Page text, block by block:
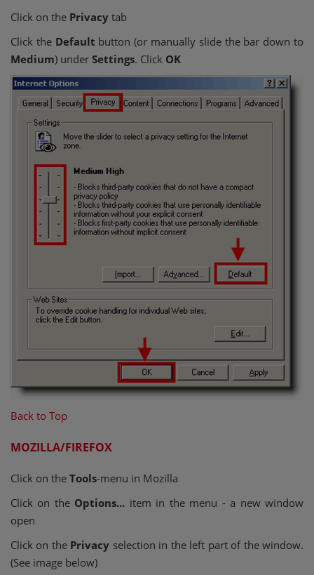
Click on the Privacy tab
Click the Default button (or manually slide the bar down to
Medium) under Settings. Click OK
Back to Top
MOZILLA/FIREFOX
Click on the Tools-menu in Mozilla
Click on the Options... item in the menu - a new window
open
Click on the Privacy selection in the left part of the window.
(See image below)